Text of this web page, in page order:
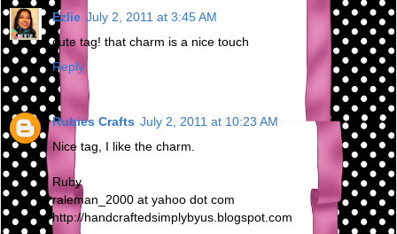
Ezlie July 2, 2011 at 3:45 AM
cute tag! that charm is a nice touch
Reply
Rubies Crafts July 2, 2011 at 10:23 AM
Nice tag, I like the charm.
Ruby
raleman_2000 at yahoo dot com
http://handcraftedsimplybyus.blogspot.com